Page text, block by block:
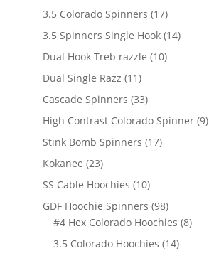
3.5 Colorado Spinners 1717
products
3.5 Spinners Single Hook 1414
Dual Hook Treb razzle 1010
Dual Single Razz 1111
products
Cascade Spinners 3333
products
High Contrast Colorado Spinner 99
Stink Bomb Spinners 1717
Kokanee 2323
products
SS Cable Hoochies 1010
products
GDF Hoochie Spinners 9898
products
#4 Hex Colorado Hoochies 88
3.5 Colorado Hoochies 1414